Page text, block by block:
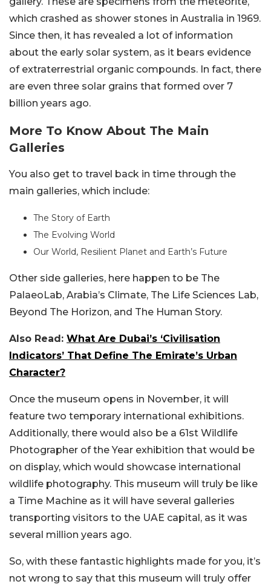
which crashed as shower stones in Australia in 1969.
Since then, it has revealed a lot of information
about the early solar system, as it bears evidence
of extraterrestrial organic compounds. In fact, there
are even three solar grains that formed over 7
billion years ago.
More To Know About The Main
Galleries
You also get to travel back in time through the
main galleries, which include:
The Story of Earth
The Evolving World
Our World, Resilient Planet and Earth’s Future
Other side galleries, here happen to be The
PalaeoLab, Arabia’s Climate, The Life Sciences Lab,
Beyond The Horizon, and The Human Story.
Also Read: What Are Dubai’s ‘Civilisation
Indicators’ That Define The Emirate’s Urban
Character?
Once the museum opens in November, it will
feature two temporary international exhibitions.
Additionally, there would also be a 61st Wildlife
Photographer of the Year exhibition that would be
on display, which would showcase international
wildlife photography. This museum will truly be like
a Time Machine as it will have several galleries
transporting visitors to the UAE capital, as it was
several million years ago.
So, with these fantastic highlights made for you, it’s
not wrong to say that this museum will truly offer